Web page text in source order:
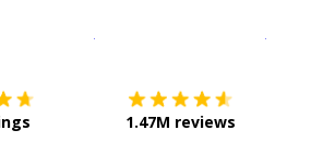
1.47M reviews